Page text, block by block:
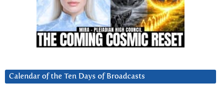
Calendar of the Ten Days of Broadcasts